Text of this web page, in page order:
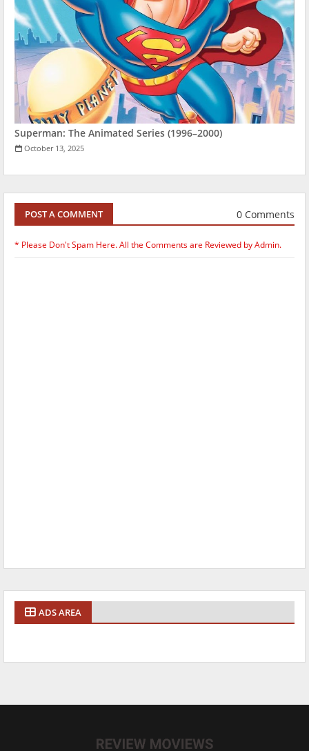
Superman: The Animated Series (1996–2000)
October 13, 2025
POST A COMMENT 0 Comments
* Please Don't Spam Here. All the Comments are Reviewed by Admin.
ADS AREA